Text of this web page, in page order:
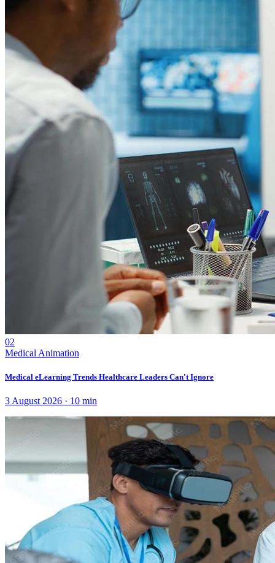
02
Medical Animation
Medical eLearning Trends Healthcare Leaders Can't Ignore
3 August 2026 · 10 min